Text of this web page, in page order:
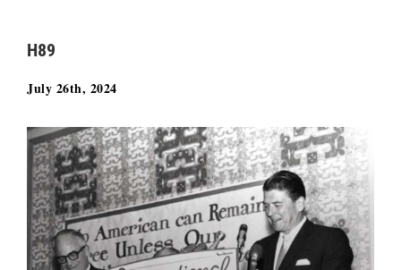
H89
July 26th, 2024